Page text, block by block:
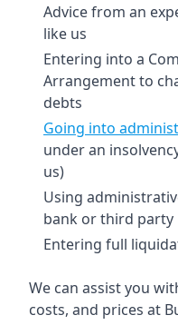
Advice from an
like us
Entering into a
Arrangement to
debts
Going into
under an
us)
Using
bank or third party
Entering full
We can assist you
costs, and prices at